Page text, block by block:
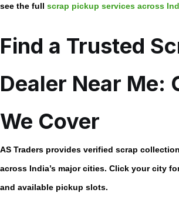
see the full scrap pickup services across
Find a Trusted
Dealer Near Me:
We Cover
AS Traders provides verified scrap
across India’s major cities. Click your city
and available pickup slots.